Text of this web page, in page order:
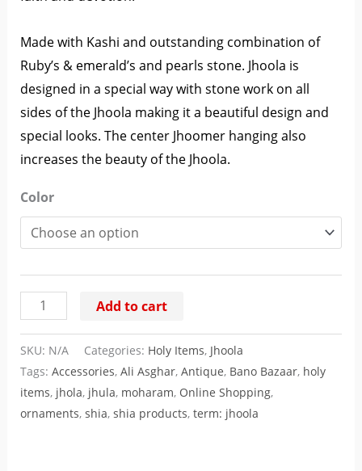
Made with Kashi and outstanding combination of
Ruby’s & emerald’s and pearls stone. Jhoola is
designed in a special way with stone work on all
sides of the Jhoola making it a beautiful design and
special looks. The center Jhoomer hanging also
increases the beauty of the Jhoola.
Color
Add to cart
SKU: N/A Categories: Holy Items, Jhoola
Tags: Accessories, Ali Asghar, Antique, Bano Bazaar, holy
items, jhola, jhula, moharam, Online Shopping,
ornaments, shia, shia products, term: jhoola